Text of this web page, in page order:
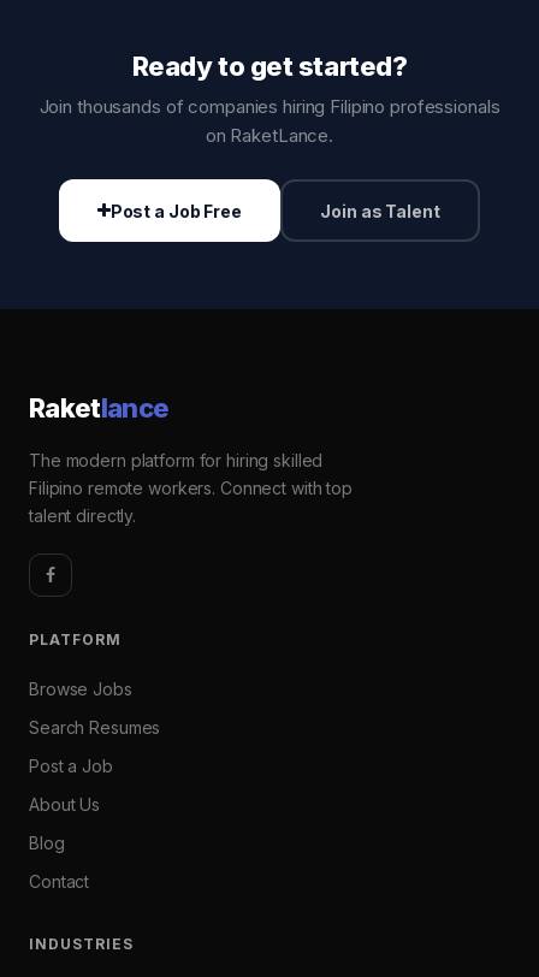
Ready to get started?
Join thousands of companies hiring Filipino professionals
on RaketLance.
Post a Job Free Join as Talent
Raketlance
The modern platform for hiring skilled
Filipino remote workers. Connect with top
talent directly.
PLATFORM
Browse Jobs
Search Resumes
Post a Job
About Us
Blog
Contact
INDUSTRIES